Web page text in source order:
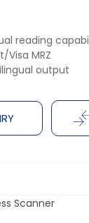
reading
Visa MRZ
output